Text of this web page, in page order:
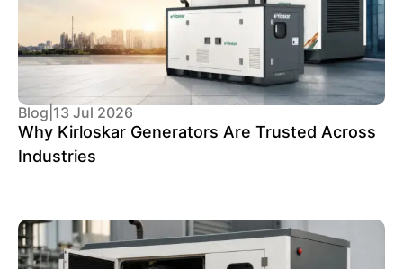
Blog 13 Jul 2026
Why Kirloskar Generators Are Trusted Across
Industries